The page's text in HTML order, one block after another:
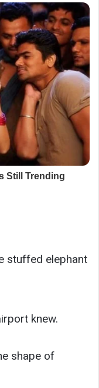
stuffed elephant
knew.
shape of